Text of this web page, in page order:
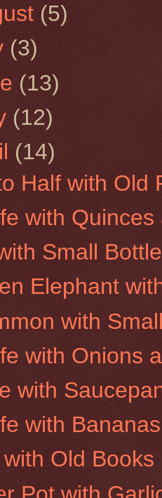
(5)
(3)
(13)
(12)
(14)
Half with Old
with
Small Bottle
Elephant
with
with Onions
with
with Bananas
Old Books